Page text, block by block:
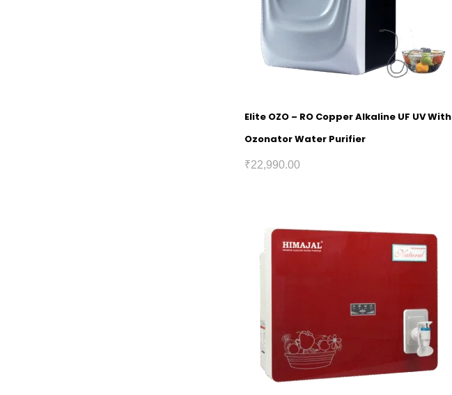
Elite OZO – RO Copper Alkaline UF UV With
Ozonator Water Purifier
₹22,990.00